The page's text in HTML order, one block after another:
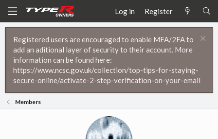
Log in Register
Registered users are encouraged to enable MFA/2FA to
add an aditional layer of security to their account. More
information can be found here:
https://www.ncsc.gov.uk/collection/top-tips-for-staying-
secure-online/activate-2-step-verification-on-your-email
Members